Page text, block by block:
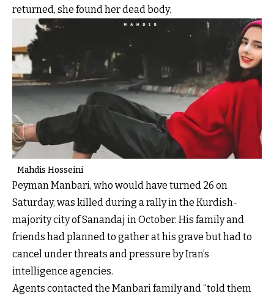
returned, she found her dead body.
Mahdis Hosseini
Peyman Manbari, who would have turned 26 on
Saturday, was killed during a rally in the Kurdish-
majority city of Sanandaj in October. His family and
friends had planned to gather at his grave but had to
cancel under threats and pressure by Iran’s
intelligence agencies.
Agents contacted the Manbari family and “told them